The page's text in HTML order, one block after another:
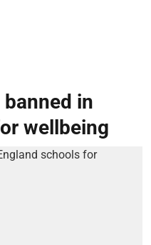
in
wellbeing